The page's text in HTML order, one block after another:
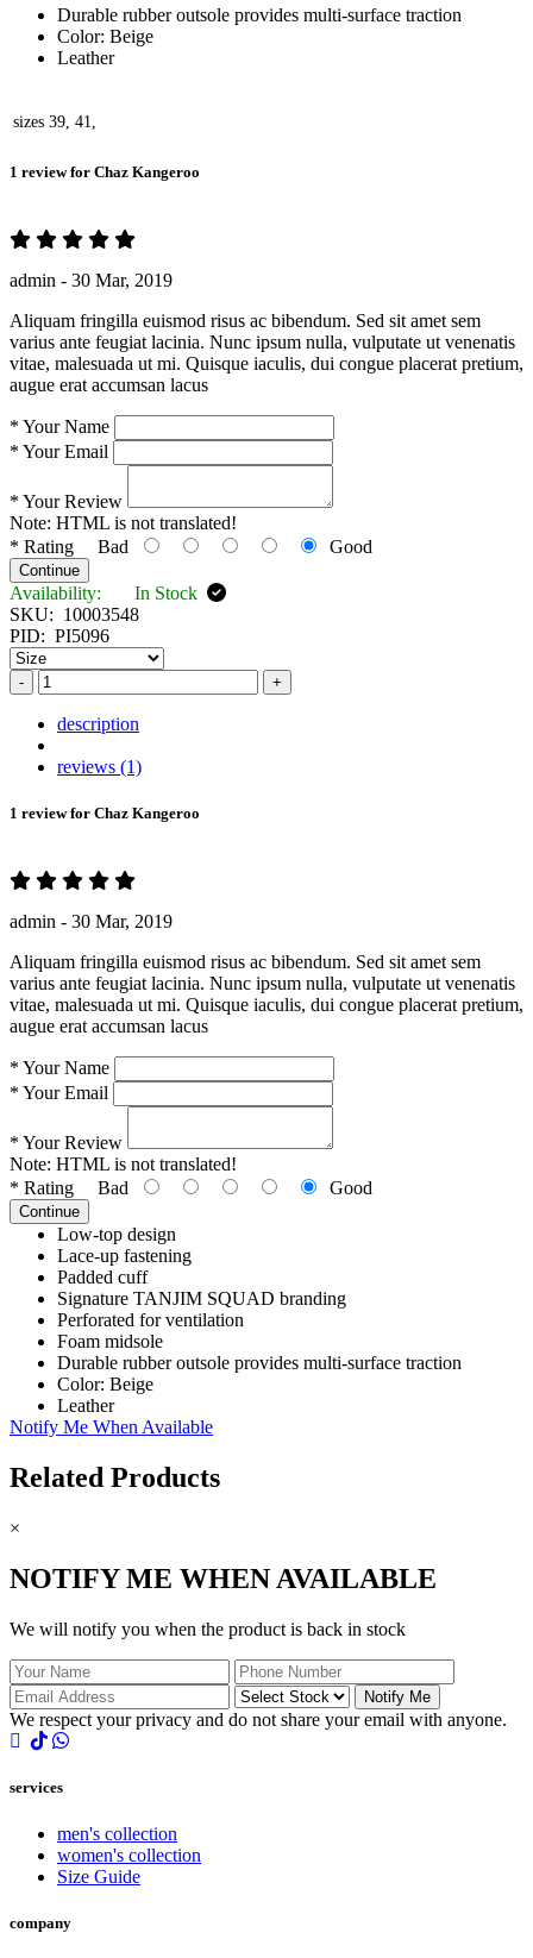
Durable rubber outsole provides multi-surface traction
Color: Beige
Leather
sizes 39, 41,
1 review for Chaz Kangeroo
admin - 30 Mar, 2019
Aliquam fringilla euismod risus ac bibendum. Sed sit amet sem
varius ante feugiat lacinia. Nunc ipsum nulla, vulputate ut venenatis
vitae, malesuada ut mi. Quisque iaculis, dui congue placerat pretium,
augue erat accumsan lacus
* Your Name
* Your Email
* Your Review
Note: HTML is not translated!
* Rating Bad Good
Continue
Availability:
In Stock
SKU: 10003548
PID: PI5096
- +
description
reviews (1)
1 review for Chaz Kangeroo
admin - 30 Mar, 2019
Aliquam fringilla euismod risus ac bibendum. Sed sit amet sem
varius ante feugiat lacinia. Nunc ipsum nulla, vulputate ut venenatis
vitae, malesuada ut mi. Quisque iaculis, dui congue placerat pretium,
augue erat accumsan lacus
* Your Name
* Your Email
* Your Review
Note: HTML is not translated!
* Rating Bad Good
Continue
Low-top design
Lace-up fastening
Padded cuff
Signature TANJIM SQUAD branding
Perforated for ventilation
Foam midsole
Durable rubber outsole provides multi-surface traction
Color: Beige
Leather
Notify Me When Available
Related Products
×
NOTIFY ME WHEN AVAILABLE
We will notify you when the product is back in stock
Notify Me
We respect your privacy and do not share your email with anyone.
services
men's collection
women's collection
Size Guide
company